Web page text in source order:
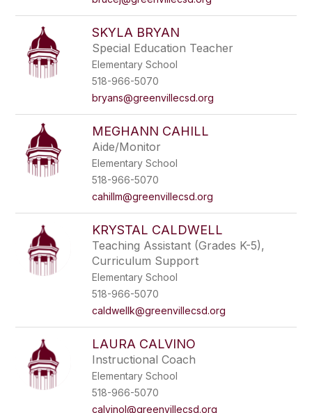
SKYLA BRYAN
Special Education Teacher
Elementary School
518-966-5070
bryans@greenvillecsd.org
MEGHANN CAHILL
Aide/Monitor
Elementary School
518-966-5070
cahillm@greenvillecsd.org
KRYSTAL CALDWELL
Teaching Assistant (Grades K-5),
Curriculum Support
Elementary School
518-966-5070
caldwellk@greenvillecsd.org
LAURA CALVINO
Instructional Coach
Elementary School
518-966-5070
calvinol@greenvillecsd.org